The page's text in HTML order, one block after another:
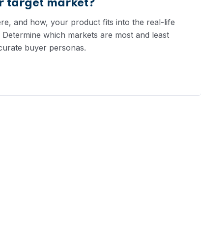
target market?
and how, your product fits into the real-life
which markets are most and least
buyer personas.